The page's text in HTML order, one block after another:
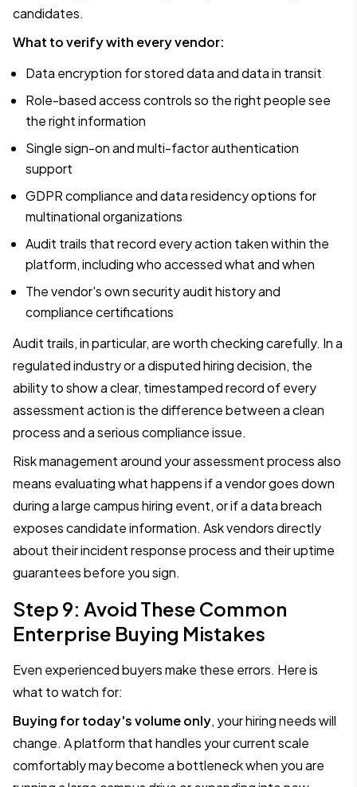
candidates.
What to verify with every vendor:
Data encryption for stored data and data in transit
Role-based access controls so the right people see
the right information
Single sign-on and multi-factor authentication
support
GDPR compliance and data residency options for
multinational organizations
Audit trails that record every action taken within the
platform, including who accessed what and when
The vendor's own security audit history and
compliance certifications
Audit trails, in particular, are worth checking carefully. In a
regulated industry or a disputed hiring decision, the
ability to show a clear, timestamped record of every
assessment action is the difference between a clean
process and a serious compliance issue.
Risk management around your assessment process also
means evaluating what happens if a vendor goes down
during a large campus hiring event, or if a data breach
exposes candidate information. Ask vendors directly
about their incident response process and their uptime
guarantees before you sign.
Step 9: Avoid These Common
Enterprise Buying Mistakes
Even experienced buyers make these errors. Here is
what to watch for:
Buying for today's volume only, your hiring needs will
change. A platform that handles your current scale
comfortably may become a bottleneck when you are